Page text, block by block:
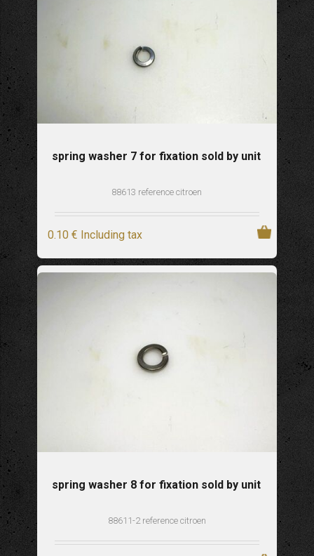
spring washer 7 for fixation sold by unit
88613 reference citroen
0.10 € Including tax
spring washer 8 for fixation sold by unit
88611-2 reference citroen